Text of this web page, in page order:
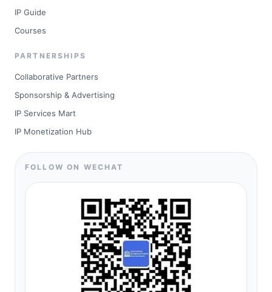
IP Guide
Courses
PARTNERSHIPS
Collaborative Partners
Sponsorship & Advertising
IP Services Mart
IP Monetization Hub
FOLLOW ON WECHAT